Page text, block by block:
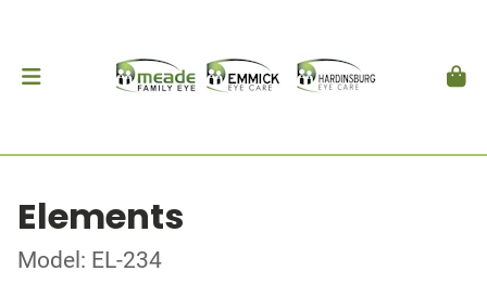
Elements
Model: EL-234